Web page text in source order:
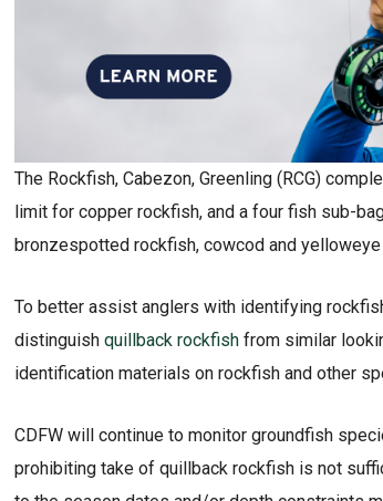
The Rockfish, Cabezon, Greenling (RCG)
limit for copper rockfish, and a four fish sub-
bronzespotted rockfish, cowcod and
To better assist anglers with identifying
distinguishquillback rockfish from similar
identification materials on rockfish and other
CDFW will continue to monitor groundfish
prohibiting take of quillback rockfish is not